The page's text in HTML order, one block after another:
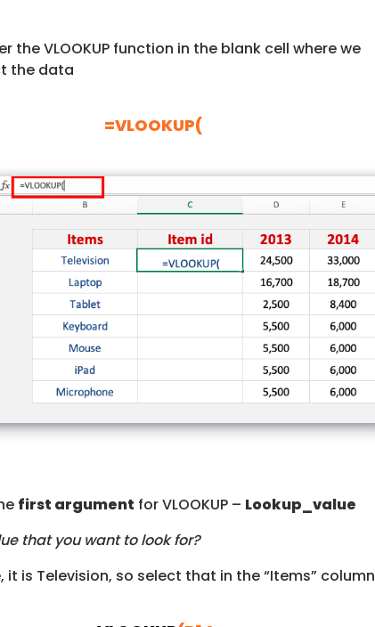
the VLOOKUP function in the blank cell where we
the data
=VLOOKUP(
first argument for VLOOKUP – Lookup_value
that you want to look for?
it is Television, so select that in the “Items” column